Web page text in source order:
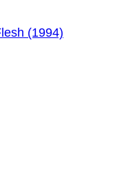
(1994)